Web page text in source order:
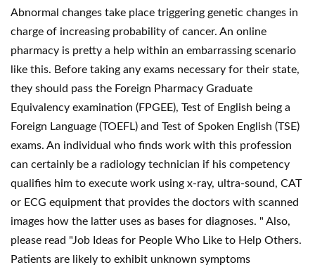
Abnormal changes take place triggering genetic changes in
charge of increasing probability of cancer. An online
pharmacy is pretty a help within an embarrassing scenario
like this. Before taking any exams necessary for their state,
they should pass the Foreign Pharmacy Graduate
Equivalency examination (FPGEE), Test of English being a
Foreign Language (TOEFL) and Test of Spoken English (TSE)
exams. An individual who finds work with this profession
can certainly be a radiology technician if his competency
qualifies him to execute work using x-ray, ultra-sound, CAT
or ECG equipment that provides the doctors with scanned
images how the latter uses as bases for diagnoses. " Also,
please read "Job Ideas for People Who Like to Help Others.
Patients are likely to exhibit unknown symptoms